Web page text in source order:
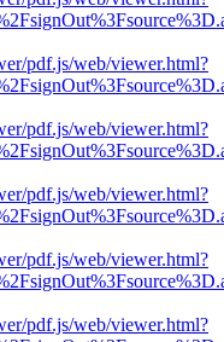
pdf.js/web/viewer.html?
pdf.js/web/viewer.html?
pdf.js/web/viewer.html?
pdf.js/web/viewer.html?
pdf.js/web/viewer.html?